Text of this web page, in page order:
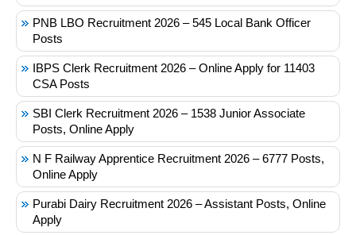
PNB LBO Recruitment 2026 – 545 Local Bank Officer
Posts
IBPS Clerk Recruitment 2026 – Online Apply for 11403
CSA Posts
SBI Clerk Recruitment 2026 – 1538 Junior Associate
Posts, Online Apply
N F Railway Apprentice Recruitment 2026 – 6777 Posts,
Online Apply
Purabi Dairy Recruitment 2026 – Assistant Posts, Online
Apply